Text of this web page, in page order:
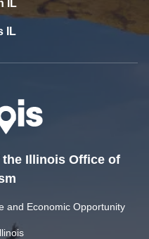
IL
IL
Illinois Office of
and Economic Opportunity